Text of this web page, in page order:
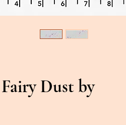
Dust by